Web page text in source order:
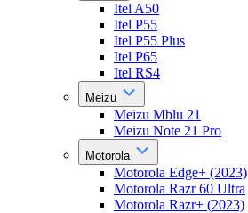
Itel A50
Itel P55
Itel P55 Plus
Itel P65
Itel RS4
Meizu
Meizu Mblu 21
Meizu Note 21 Pro
Motorola
Motorola Edge+ (2023)
Motorola Razr 60 Ultra
Motorola Razr+ (2023)